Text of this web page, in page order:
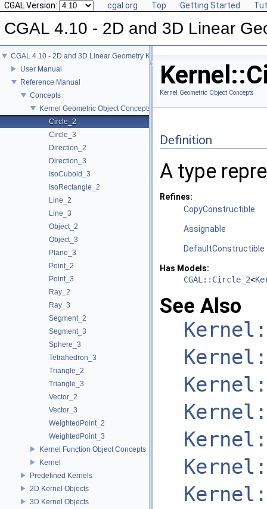
CGAL Version: cgal.org Top Getting Started
CGAL 4.10 - 2D and 3D Linear
CGAL 4.10 - 2D and 3D Linear Geometry Kernel
User Manual
Reference Manual
Concepts
Kernel Geometric Object Concepts
Circle_2
Circle_3
Direction_2
Direction_3
IsoCuboid_3
IsoRectangle_2
Line_2
Line_3
Object_2
Object_3
Plane_3
Point_2
Point_3
Ray_2
Ray_3
Segment_2
Segment_3
Sphere_3
Tetrahedron_3
Triangle_2
Triangle_3
Vector_2
Vector_3
WeightedPoint_2
WeightedPoint_3
Kernel Function Object Concepts
Kernel
Predefined Kernels
2D Kernel Objects
3D Kernel Objects
Kernel Geometric Object Concepts
Definition
A type
Refines:
CopyConstructible
Assignable
DefaultConstructible
Has Models:
CGAL::Circle_2<
See Also